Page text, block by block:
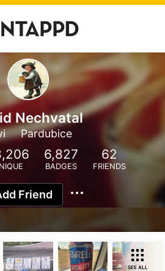
Nechvatal
Pardubice
6,827
BADGES
62
FRIENDS
Friend
SEE ALL